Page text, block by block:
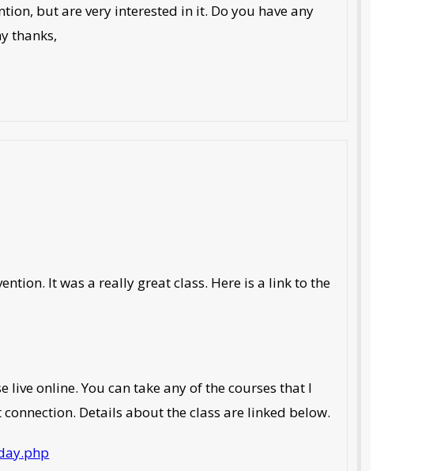
but are very interested in it. Do you have any
thanks,
It was a really great class. Here is a link to the
online. You can take any of the courses that I
Details about the class are linked below.